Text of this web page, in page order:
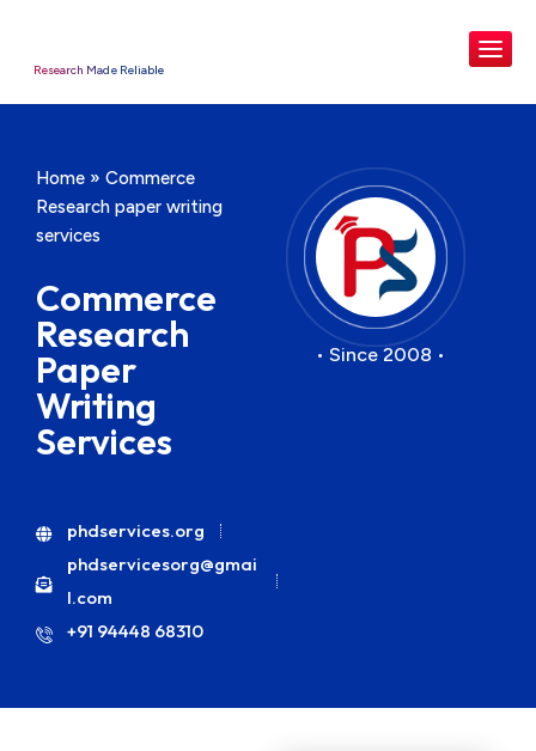
Research Made Reliable
Home »Commerce
Research paper writing
services
Commerce
Research
Paper
Writing
Services
phdservices.org
phdservicesorg@gmai
l.com
+91 94448 68310
• Since 2008 •